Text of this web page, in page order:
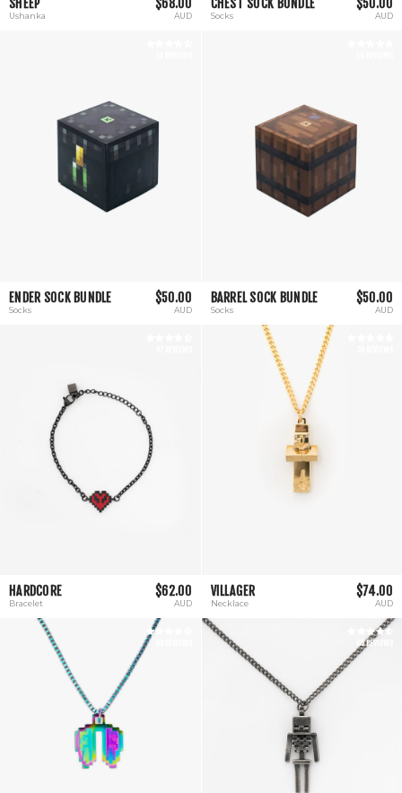
SHEEP $68.00
Ushanka AUD
CHEST SOCK BUNDLE $50.00
Socks AUD
ENDER SOCK BUNDLE $50.00
Socks AUD
BARREL SOCK BUNDLE $50.00
Socks AUD
HARDCORE $62.00
Bracelet AUD
VILLAGER $74.00
Necklace AUD
65 REVIEWS